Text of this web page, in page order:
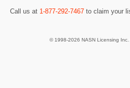
Call us at 1-877-292-7467 to claim your
© 1998-2026 NASN Licensing Inc.